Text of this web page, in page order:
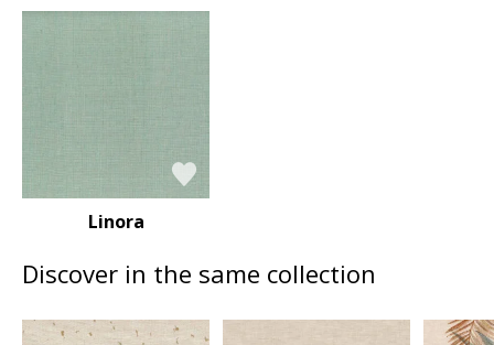
Linora
Discover in the same collection